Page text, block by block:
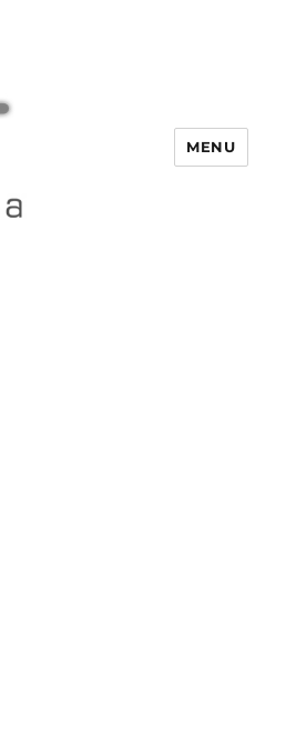
MENU